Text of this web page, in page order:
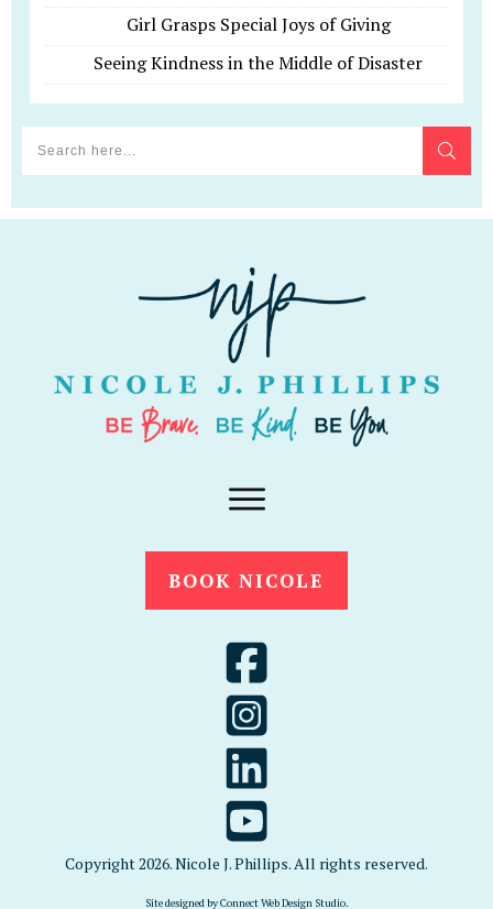
Girl Grasps Special Joys of Giving
Seeing Kindness in the Middle of Disaster
BOOK NICOLE
Copyright2026. Nicole J. Phillips. All rights reserved.
Site designed byConnect Web Design Studio.